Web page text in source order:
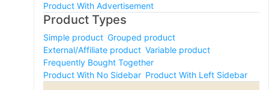
Product With Advertisement
Product Types
Simple product Grouped product
External/Affiliate product Variable product
Frequently Bought Together
Product With No Sidebar Product With Left Sidebar